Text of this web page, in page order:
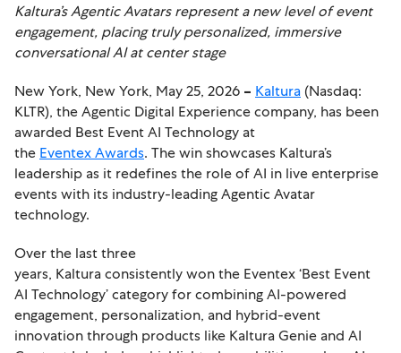
Kaltura’s Agentic Avatars represent a new level of event
engagement, placing truly personalized, immersive
conversational AI at center stage
New York, New York, May 25, 2026 – Kaltura (Nasdaq:
KLTR), the Agentic Digital Experience company, has been
awarded Best Event AI Technology at
the Eventex Awards. The win showcases Kaltura’s
leadership as it redefines the role of AI in live enterprise
events with its industry-leading Agentic Avatar
technology.
Over the last three
years, Kaltura consistently won the Eventex ‘Best Event
AI Technology’ category for combining AI-powered
engagement, personalization, and hybrid-event
innovation through products like Kaltura Genie and AI